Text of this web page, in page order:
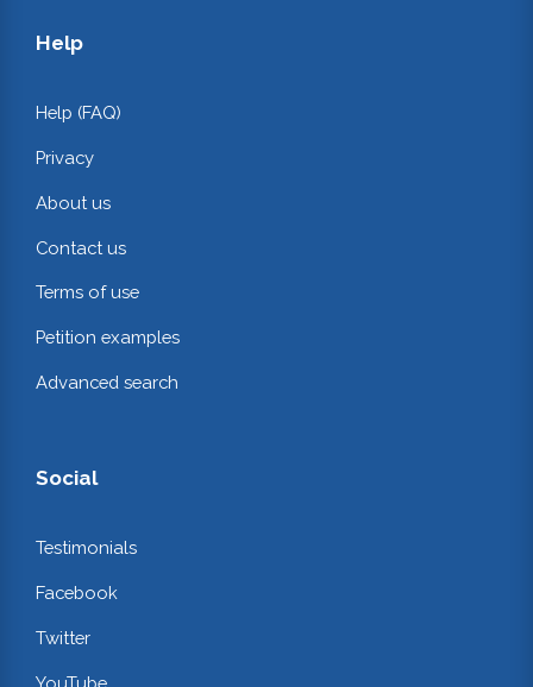
Help
Help (FAQ)
Privacy
About us
Contact us
Terms of use
Petition examples
Advanced search
Social
Testimonials
Facebook
Twitter
YouTube